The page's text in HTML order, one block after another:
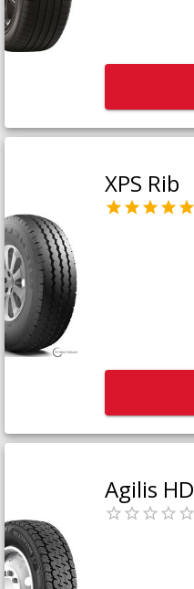
XPS Rib
Agilis HD